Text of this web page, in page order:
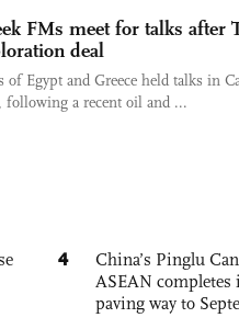
FMs meet for talks after
deal
of Egypt and Greece held talks in
following a recent oil and ...
4
China’s Pinglu
ASEAN
paving way to